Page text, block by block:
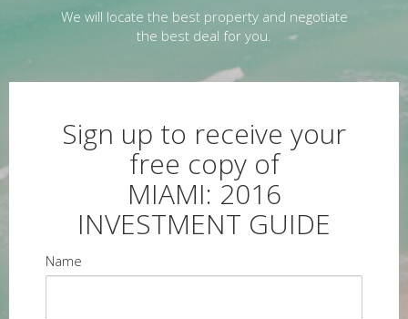
We will locate the best property and negotiate
the best deal for you.
Sign up to receive your
free copy of
MIAMI: 2016
INVESTMENT GUIDE
Name